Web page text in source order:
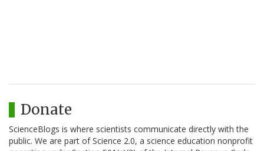
Donate
ScienceBlogs is where scientists communicate directly with the
public. We are part of Science 2.0, a science education nonprofit